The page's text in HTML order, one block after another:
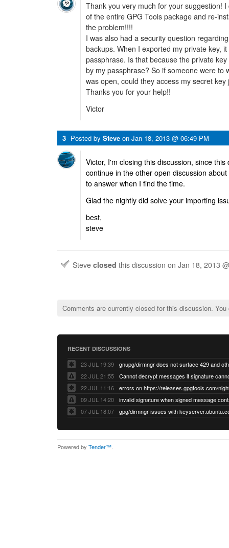
Thank you very much for your suggestion!
of the entire GPG Tools package and re-
the problem!!!!
I was also had a security question
backups. When I exported my private key,
passphrase. Is that because the private
by my passphrase? So if someone were to
was open, could they access my secret
Thanks you for your help!!
Victor
3 Posted by Steve on Jan 18, 2013 @ 06:49 PM
Victor, I'm closing this discussion, since
continue in the other open discussion
to answer when I find the time.
Glad the nightly did solve your importing
best,
steve
Steve closed this discussion on Jan 18, 2013
Comments are currently closed for this discussion.
RECENT DISCUSSIONS
23 JUL 19:39
22 JUL 21:55
22 JUL 11:16
errors on https://releases.gpgtools.com/
09 JUL 14:20
07 JUL 18:07
Powered by Tender™